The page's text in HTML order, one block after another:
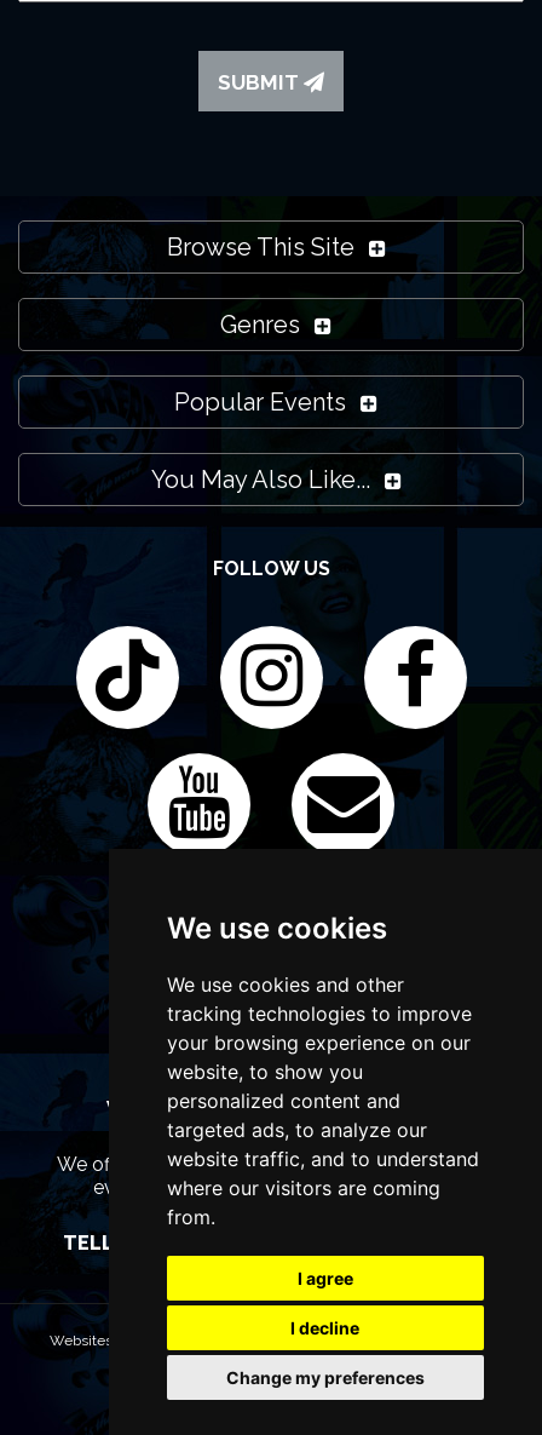
We use cookies
We use cookies and other
tracking technologies to improve
your browsing experience on our
website, to show you
personalized content and
targeted ads, to analyze our
website traffic, and to understand
where our visitors are coming
from.
I agree
I decline
Change my preferences
SUBMIT
Browse This Site
Genres
Popular Events
You May Also Like...
FOLLOW US
WANT TO LIST YOUR EVENT OR
ADVERTISE WITH US?
We offer many different ways of promoting your
event, venue or business, catering for all
marketing budgets.
TELL US MORE AND WE WILL BE IN TOUCH
Websites are Copyright © 2026 ManchesterTheatres.com. All rights